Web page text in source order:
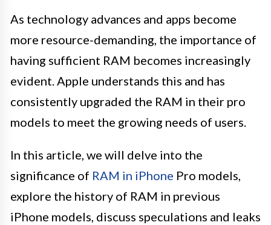
As technology advances and apps become
more resource-demanding, the importance of
having sufficient RAM becomes increasingly
evident. Apple understands this and has
consistently upgraded the RAM in their pro
models to meet the growing needs of users.
In this article, we will delve into the
significance of RAM in iPhone Pro models,
explore the history of RAM in previous
iPhone models, discuss speculations and leaks